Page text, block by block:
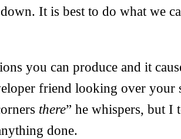
It is best to do what we
you can produce and it
friend looking over your
there” he whispers, but I
done.